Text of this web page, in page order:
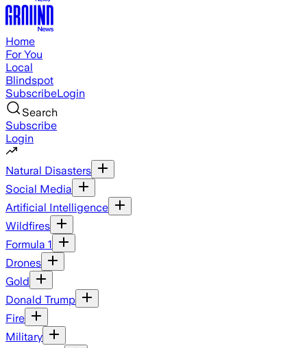
Home
For You
Local
Blindspot
SubscribeLogin
Search
Subscribe
Login
Natural Disasters
Social Media
Artificial Intelligence
Wildfires
Formula 1
Drones
Gold
Donald Trump
Fire
Military